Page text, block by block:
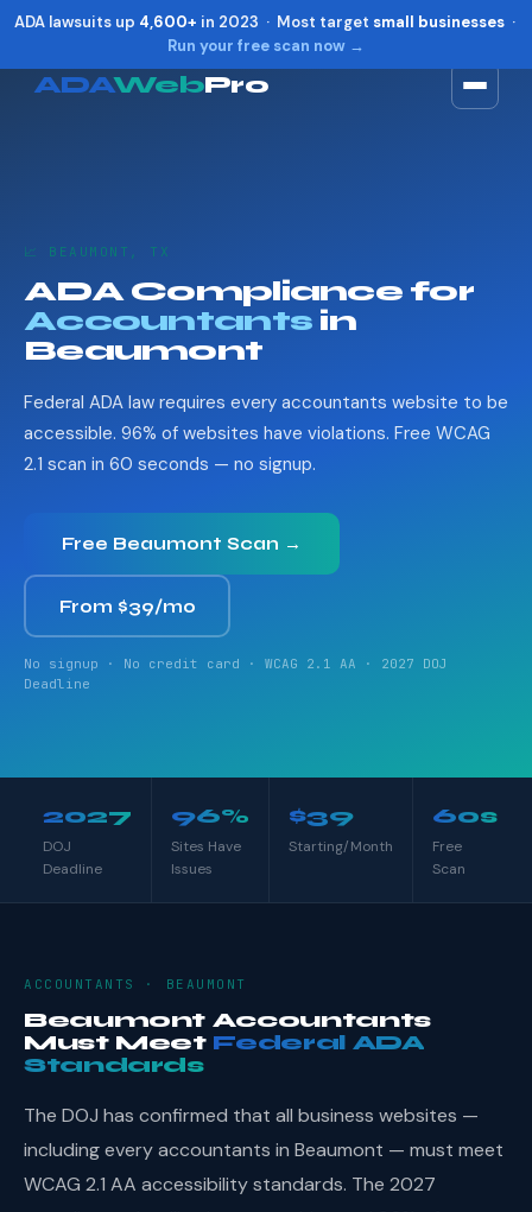
ADA lawsuits up 4,600+ in 2023 · Most target small businesses·
Run your free scan now →
ADAWebPro
📈 BEAUMONT, TX
ADA Compliance for
Accountants in
Beaumont
Federal ADA law requires every accountants website to be
accessible. 96% of websites have violations. Free WCAG
2.1 scan in 60 seconds — no signup.
Free Beaumont Scan →
From $39/mo
No signup · No credit card · WCAG 2.1 AA · 2027 DOJ
Deadline
2027
DOJ
Deadline
96%
Sites Have
Issues
$39
Starting/Month
60s
Free
Scan
ACCOUNTANTS · BEAUMONT
Beaumont Accountants
Must Meet Federal ADA
Standards
The DOJ has confirmed that all business websites —
including every accountants in Beaumont — must meet
WCAG 2.1 AA accessibility standards. The 2027
Reset
Show shortcuts ?
Close Esc